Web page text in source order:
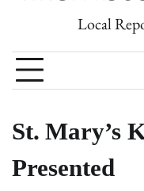
Local
St. Mary’s
Presented